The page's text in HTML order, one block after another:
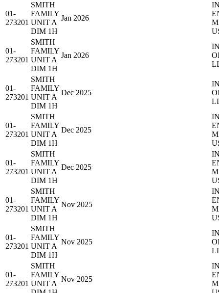
01-
273201
SMITH
FAMILY
UNIT A
DIM 1H
Jan 2026
01-
273201
SMITH
FAMILY
UNIT A
DIM 1H
Jan 2026
01-
273201
SMITH
FAMILY
UNIT A
DIM 1H
Dec 2025
01-
273201
SMITH
FAMILY
UNIT A
DIM 1H
Dec 2025
01-
273201
SMITH
FAMILY
UNIT A
DIM 1H
Dec 2025
01-
273201
SMITH
FAMILY
UNIT A
DIM 1H
Nov 2025
01-
273201
SMITH
FAMILY
UNIT A
DIM 1H
Nov 2025
01-
273201
SMITH
FAMILY
UNIT A
Nov 2025